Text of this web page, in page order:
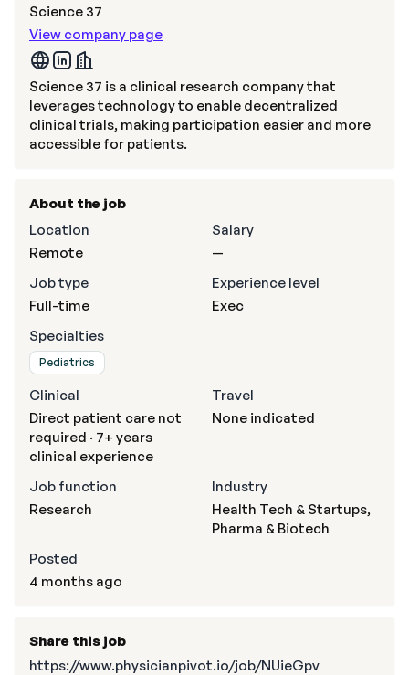
Science 37
View company page
Science 37 is a clinical research company that
leverages technology to enable decentralized
clinical trials, making participation easier and more
accessible for patients.
About the job
Location
Remote
Salary
—
Job type
Full-time
Experience level
Exec
Specialties
Pediatrics
Clinical
Direct patient care not
required · 7+ years
clinical experience
Travel
None indicated
Job function
Research
Industry
Health Tech & Startups,
Pharma & Biotech
Posted
4 months ago
Share this job
https://www.physicianpivot.io/job/NUieGpv